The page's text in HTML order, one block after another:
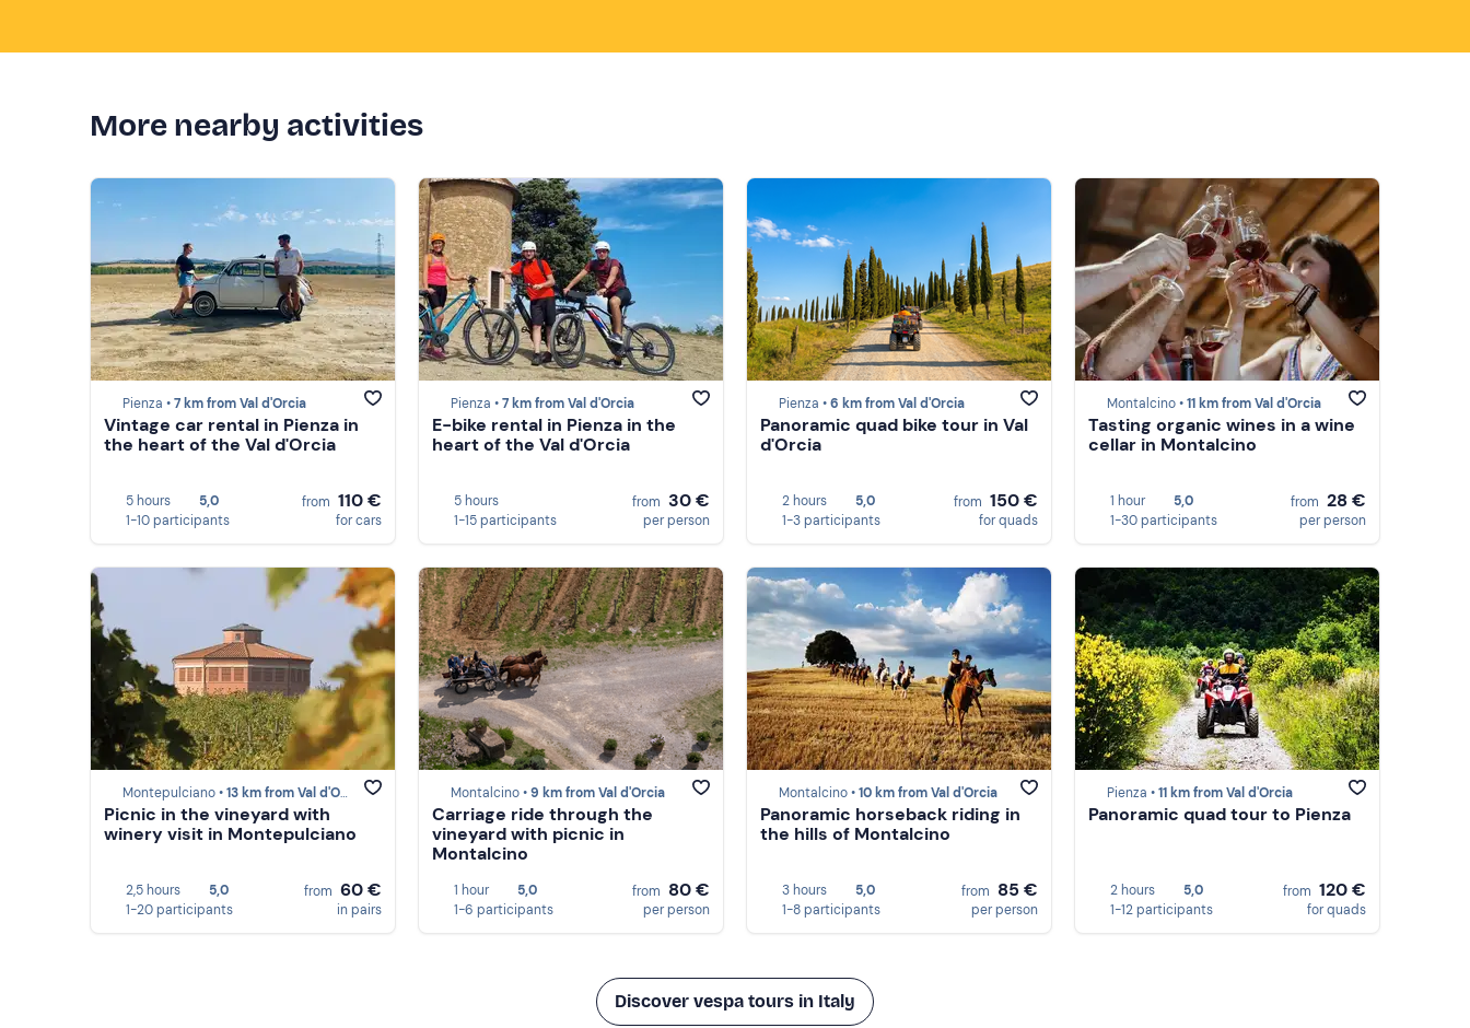
More nearby activities
Pienza •7 km from Val d'Orcia
Vintage car rental in Pienza in
the heart of the Val d'Orcia
5 hours
5,0
1-10 participants
from 110 €
for cars
Pienza •7 km from Val d'Orcia
E-bike rental in Pienza in the
heart of the Val d'Orcia
5 hours
1-15 participants
from 30 €
per person
Pienza •6 km from Val d'Orcia
Panoramic quad bike tour in Val
d'Orcia
2 hours
5,0
1-3 participants
from 150 €
for quads
Montalcino •11 km from Val d'Orcia
Tasting organic wines in a wine
cellar in Montalcino
1 hour
5,0
1-30 participants
from 28 €
per person
Montepulciano •13 km from Val d'Orcia
Picnic in the vineyard with
winery visit in Montepulciano
2,5 hours
5,0
1-20 participants
from 60 €
in pairs
Montalcino •9 km from Val d'Orcia
Carriage ride through the
vineyard with picnic in
Montalcino
1 hour
5,0
1-6 participants
from 80 €
per person
Montalcino •10 km from Val d'Orcia
Panoramic horseback riding in
the hills of Montalcino
3 hours
5,0
1-8 participants
from 85 €
per person
Pienza •11 km from Val d'Orcia
Panoramic quad tour to Pienza
2 hours
5,0
1-12 participants
from 120 €
for quads
Discover vespa tours in Italy